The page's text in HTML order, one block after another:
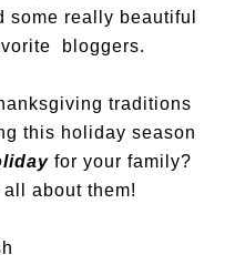
some really beautiful
bloggers.
traditions
this holiday season
for your family?
all about them!